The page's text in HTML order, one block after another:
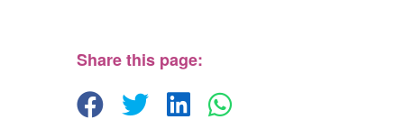
Share this page: